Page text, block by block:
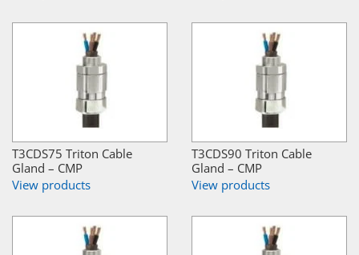
T3CDS75 Triton Cable
Gland – CMP
View products
T3CDS90 Triton Cable
Gland – CMP
View products